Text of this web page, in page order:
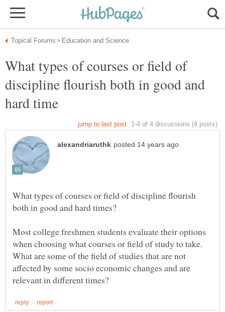
What types of courses or field of
discipline flourish both in good and
What types of courses or field of discipline flourish
Most college freshmen students evaluate their options
when choosing what courses or field of study to take.
What are some of the field of studies that are not
affected by some socio economic changes and are